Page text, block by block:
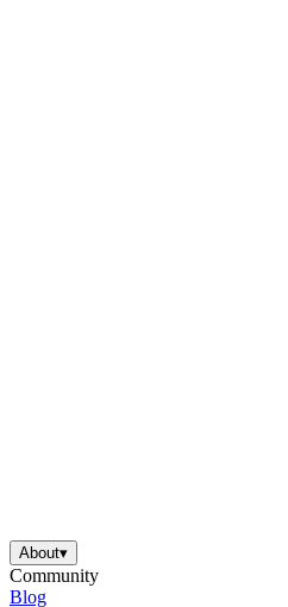
About▾
Community
Blog